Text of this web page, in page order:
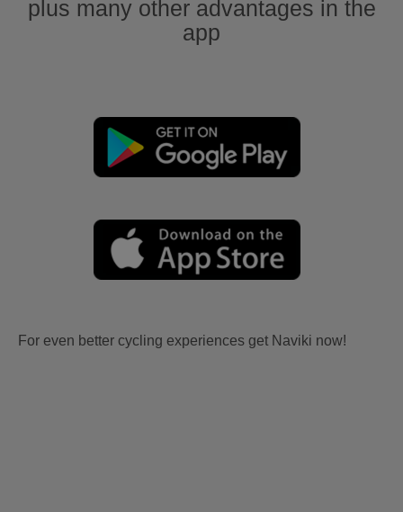
plus many other advantages in the
app
For even better cycling experiences get Naviki now!